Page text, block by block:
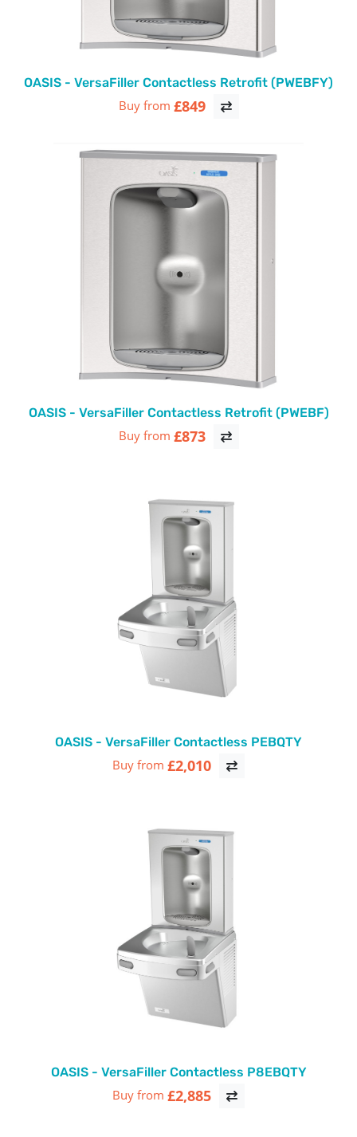
OASIS - VersaFiller Contactless Retrofit (PWEBFY)
Buy from £849
OASIS - VersaFiller Contactless Retrofit (PWEBF)
Buy from £873
OASIS - VersaFiller Contactless PEBQTY
Buy from £2,010
OASIS - VersaFiller Contactless P8EBQTY
Buy from £2,885